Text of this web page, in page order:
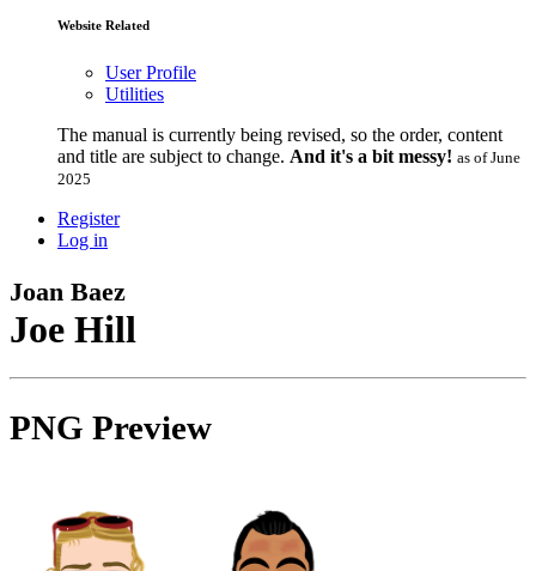
Website Related
User Profile
Utilities
The manual is currently being revised, so the order, content
and title are subject to change. And it's a bit messy! as of June
2025
Register
Log in
Joan Baez
Joe Hill
PNG Preview